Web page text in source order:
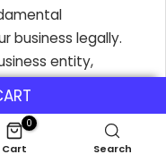
business legally.
entity,
permits, and
0
Cart Search